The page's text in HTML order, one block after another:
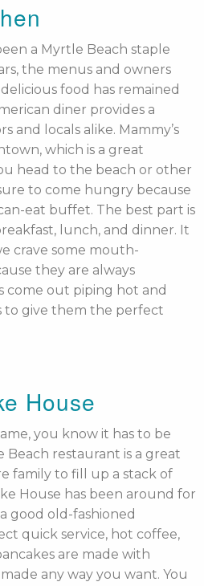
a Myrtle Beach staple
the menus and owners
food has remained
diner provides a
and locals alike. Mammy’s
which is a great
head to the beach or other
to come hungry because
eat buffet. The best part is
lunch, and dinner. It
crave some mouth-
they are always
come out piping hot and
to give them the perfect
House
you know it has to be
restaurant is a great
family to fill up a stack of
House has been around for
good old-fashioned
quick service, hot coffee,
are made with
any way you want. You